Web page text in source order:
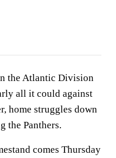
the Atlantic Division
all it could against
home struggles down
the Panthers.
comes Thursday